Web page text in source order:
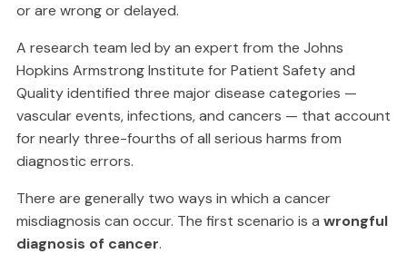
or are wrong or delayed.
A research team led by an expert from the Johns
Hopkins Armstrong Institute for Patient Safety and
Quality identified three major disease categories —
vascular events, infections, and cancers — that account
for nearly three-fourths of all serious harms from
diagnostic errors.
There are generally two ways in which a cancer
misdiagnosis can occur. The first scenario is a wrongful
diagnosis of cancer.